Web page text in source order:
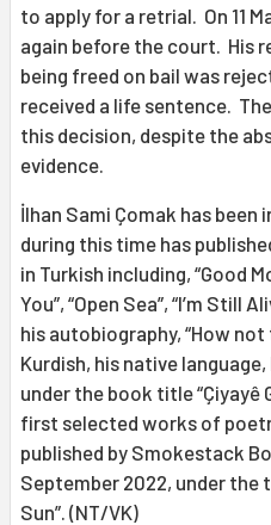
to apply for a retrial. On 11
again before the court. His
being freed on bail was
received a life sentence.
this decision, despite the
evidence.
İlhan Sami Çomak has been
during this time has
in Turkish including, “Good
You”, “Open Sea”, “I’m Still
his autobiography, “How
Kurdish, his native
under the book title “Çiyayê
first selected works of
published by Smokestack
September 2022, under the
Sun”. (NT/VK)